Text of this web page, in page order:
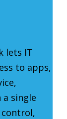
lets IT
to apps,
single